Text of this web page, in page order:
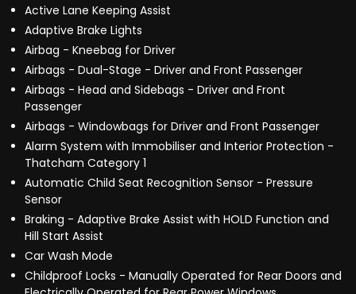
Active Lane Keeping Assist
Adaptive Brake Lights
Airbag - Kneebag for Driver
Airbags - Dual-Stage - Driver and Front Passenger
Airbags - Head and Sidebags - Driver and Front
Passenger
Airbags - Windowbags for Driver and Front Passenger
Alarm System with Immobiliser and Interior Protection -
Thatcham Category 1
Automatic Child Seat Recognition Sensor - Pressure
Sensor
Braking - Adaptive Brake Assist with HOLD Function and
Hill Start Assist
Car Wash Mode
Childproof Locks - Manually Operated for Rear Doors and